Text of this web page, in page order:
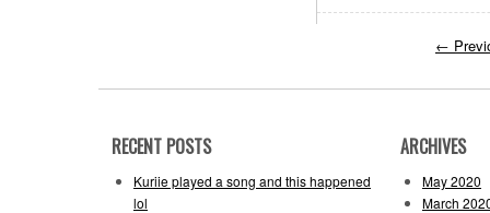
←
RECENT POSTS
Kuriie played a song and this happened
lol
ARCHIVES
May 2020
March